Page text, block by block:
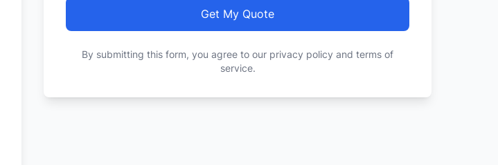
Get My Quote
By submitting this form, you agree to our privacy policy and terms of
service.